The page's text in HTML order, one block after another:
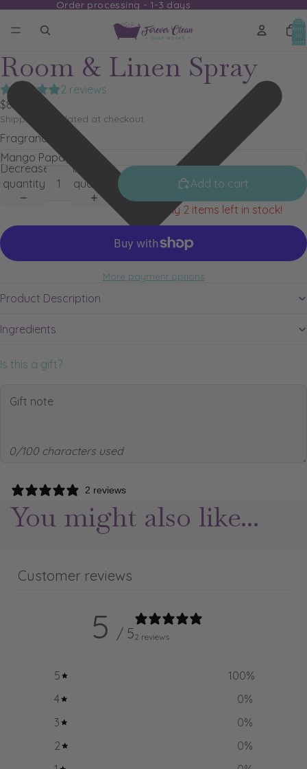
Order processing - 1-3 days
Order processing - 1-3 days
Total
items
in
cart:
Room & Linen Spray
2 reviews
$8.79
Shipping calculated at checkout.
Fragrance
Decrease
quantity
Increase
quantity
Add to cart
Only 2 items left in stock!
More payment options
Product Description
Ingredients
Is this a gift?
0/100 characters used
2 reviews
You might also like...
Customer reviews
5 / 52 reviews
5 100%
4
0%
3
0%
2
0%